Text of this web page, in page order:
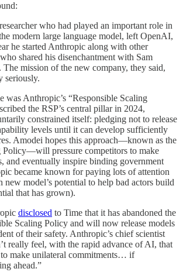
who had played an important role in
modern large language model, left OpenAI,
he started Anthropic along with other
shared his disenchantment with Sam
The mission of the new company, they said,
seriously.
was Anthropic’s “Responsible Scaling
the RSP’s central pillar in 2024,
constrained itself: pledging not to release
levels until it can develop sufficiently
Amodei hopes this approach—known as the
Policy—will pressure competitors to make
and eventually inspire binding government
became known for paying lots of attention
new model’s potential to help bad actors build
that has grown).
disclosed to Time that it has abandoned the
Scaling Policy and will now release models
of their safety. Anthropic’s chief scientist
really feel, with the rapid advance of AI, that
to make unilateral commitments… if
ahead.”